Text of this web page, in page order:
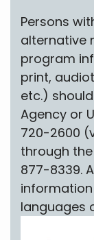
Persons
alternative
program
print,
etc.)
Agency or
720-2600
through
877-8339.
languages